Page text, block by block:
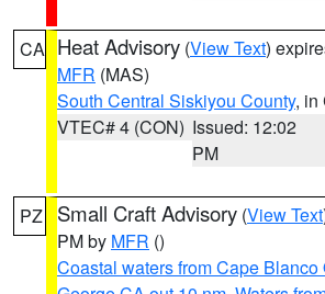
CA Heat Advisory (View Text)
MFR (MAS)
South Central Siskiyou County, in
VTEC# 4 (CON) Issued: 12:02
PM
PZ Small Craft Advisory (View Text
PM by MFR ()
Coastal waters from Cape Blanco